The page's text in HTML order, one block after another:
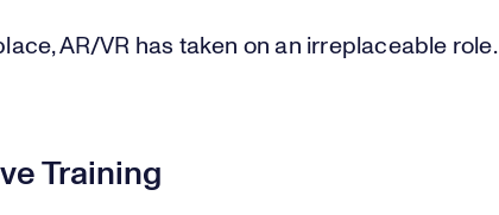
AR/VR has taken on an irreplaceable role.
Training